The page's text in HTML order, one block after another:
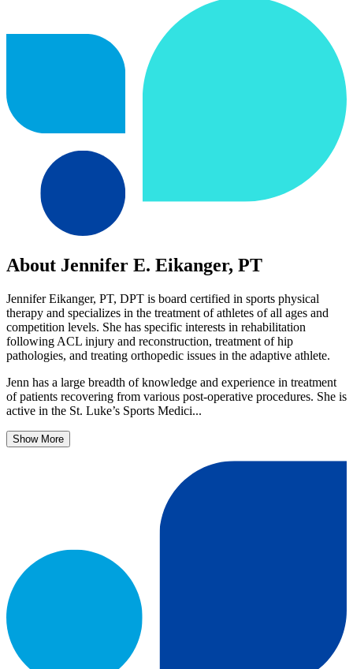
About Jennifer E. Eikanger, PT
Jennifer Eikanger, PT, DPT is board certified in sports physical
therapy and specializes in the treatment of athletes of all ages and
competition levels. She has specific interests in rehabilitation
following ACL injury and reconstruction, treatment of hip
pathologies, and treating orthopedic issues in the adaptive athlete.
Jenn has a large breadth of knowledge and experience in treatment
of patients recovering from various post-operative procedures. She is
active in the St. Luke’s Sports Medici...
Show More